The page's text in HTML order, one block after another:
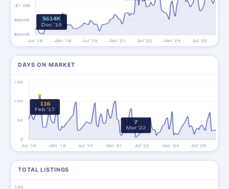
DAYS ON MARKET
TOTAL LISTINGS